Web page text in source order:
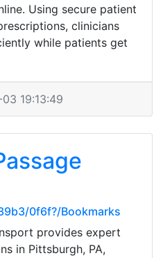
Using secure patient
clinicians
while patients get
19:13:49
0f6f?/Bookmarks
provides expert
in Pittsburgh, PA,